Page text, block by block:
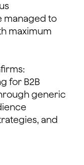
managed to
maximum
for B2B
generic
and